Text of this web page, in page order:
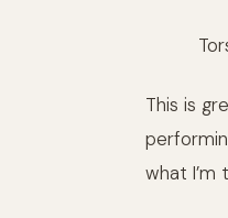
This is
what I’m